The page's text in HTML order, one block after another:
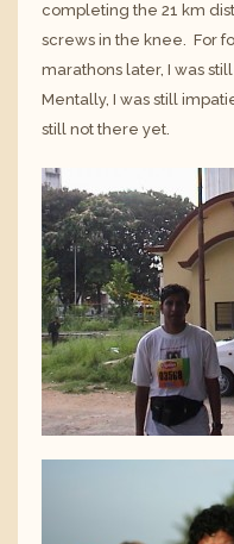
completing the 21 km
screws in the knee. For
marathons later, I was
Mentally, I was still
still not there yet.